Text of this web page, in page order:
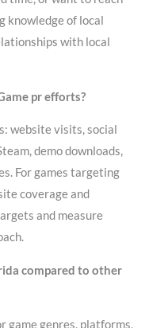
knowledge of local
with local
pr efforts?
website visits, social
demo downloads,
For games targeting
coverage and
and measure
compared to other
game genres, platforms,